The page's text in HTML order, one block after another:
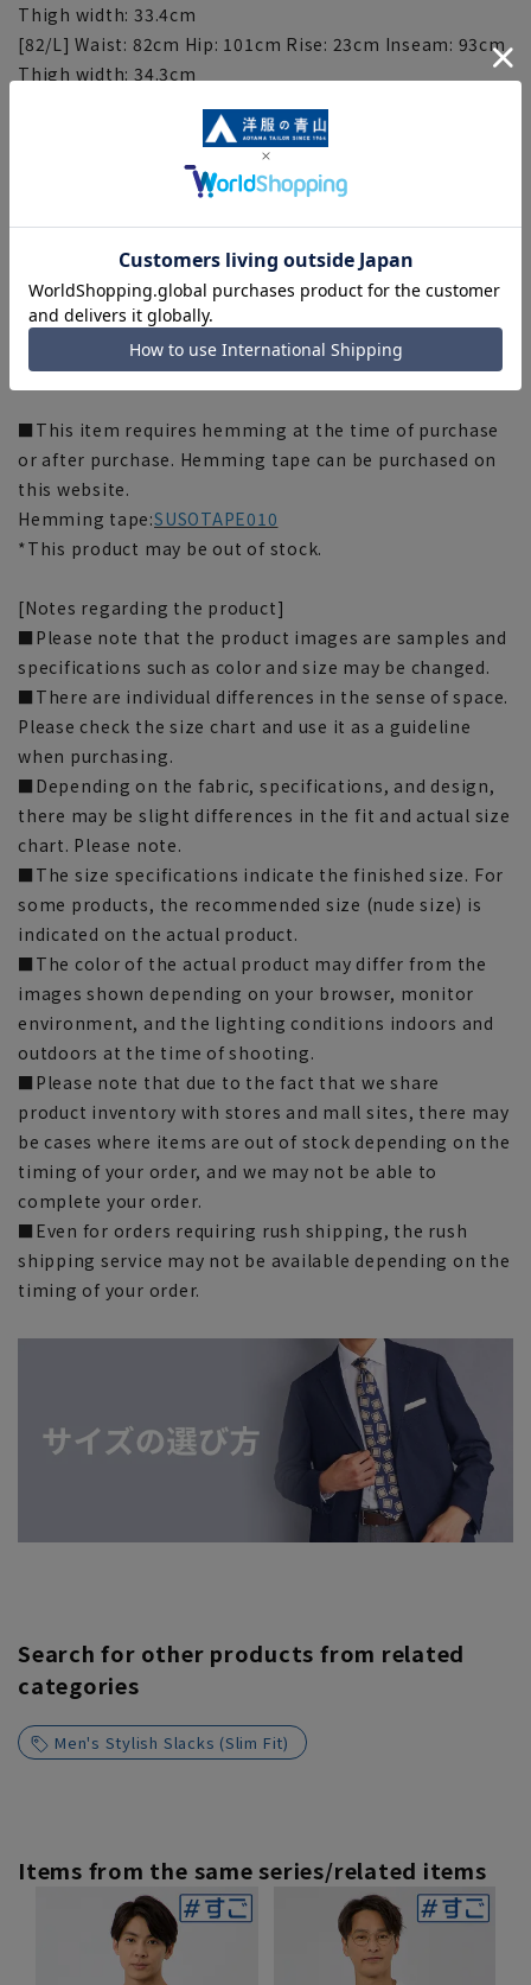
Thigh width: 33.4cm
[82/L] Waist: 82cm Hip: 101cm Rise: 23cm Inseam: 93cm
Thigh width: 34.3cm
93cm Thigh width: 35.2cm
[88/3L] Waist: 88cm Hip: 107cm Rise: 24cm Inseam:
93cm Thigh width: 36.1cm
[91/4L] Waist: 91cm Hip: 110cm Rise: 24.5cm Inseam:
93cm Thigh width: 37cm
[94/5L] Waist: 94cm Hip: 113cm Rise: 25cm Inseam:
93cm Thigh width: 37.9cm
[97/6L] Waist: 97cm Hip: 116cm Rise: 25.5cm Inseam:
93cm Thigh width: 38.8cm
■This item requires hemming at the time of purchase
or after purchase. Hemming tape can be purchased on
this website.
Hemming tape:SUSOTAPE010
*This product may be out of stock.
[Notes regarding the product]
■Please note that the product images are samples and
specifications such as color and size may be changed.
■There are individual differences in the sense of space.
Please check the size chart and use it as a guideline
when purchasing.
■Depending on the fabric, specifications, and design,
there may be slight differences in the fit and actual size
chart. Please note.
■The size specifications indicate the finished size. For
some products, the recommended size (nude size) is
indicated on the actual product.
■The color of the actual product may differ from the
images shown depending on your browser, monitor
environment, and the lighting conditions indoors and
outdoors at the time of shooting.
■Please note that due to the fact that we share
product inventory with stores and mall sites, there may
be cases where items are out of stock depending on the
timing of your order, and we may not be able to
complete your order.
■Even for orders requiring rush shipping, the rush
shipping service may not be available depending on the
timing of your order.
Search for other products from related
categories
Men's Stylish Slacks (Slim Fit)
Items from the same series/related items